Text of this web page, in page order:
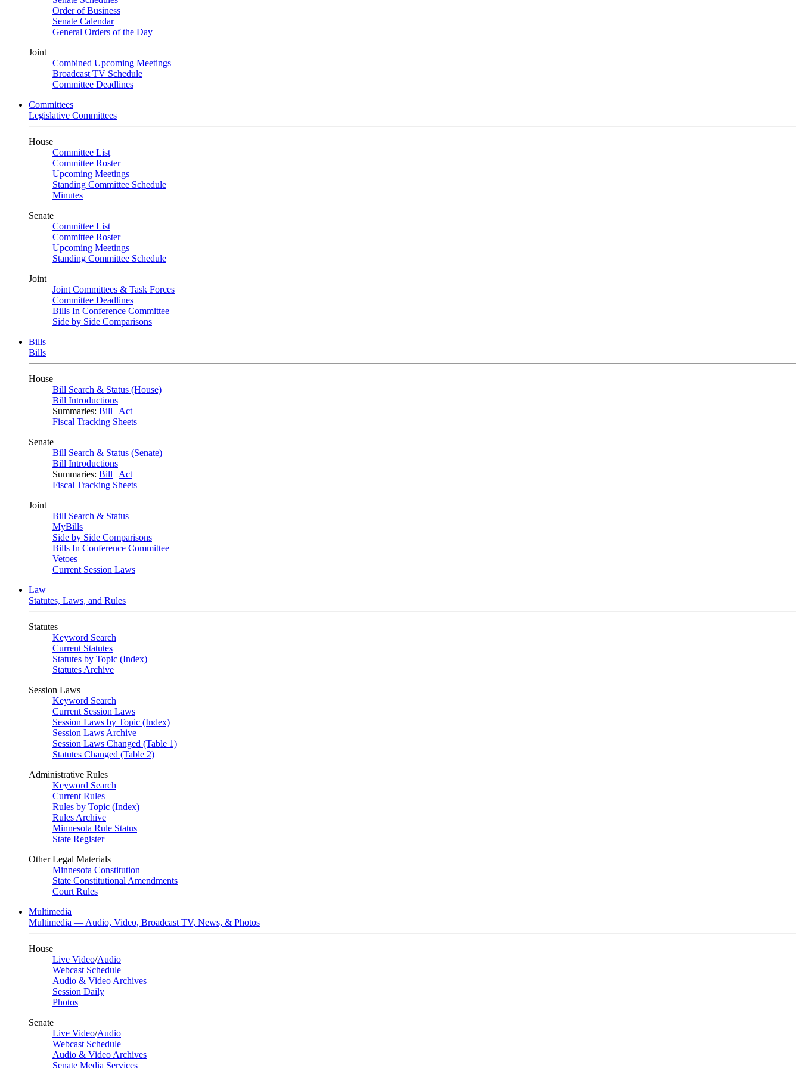
Order of Business
Senate Calendar
General Orders of the Day
Joint
Combined Upcoming Meetings
Broadcast TV Schedule
Committee Deadlines
Committees
Legislative Committees
House
Committee List
Committee Roster
Upcoming Meetings
Standing Committee Schedule
Minutes
Senate
Committee List
Committee Roster
Upcoming Meetings
Standing Committee Schedule
Joint
Joint Committees & Task Forces
Committee Deadlines
Bills In Conference Committee
Side by Side Comparisons
Bills
Bills
House
Bill Search & Status (House)
Bill Introductions
Summaries: Bill | Act
Fiscal Tracking Sheets
Senate
Bill Search & Status (Senate)
Bill Introductions
Summaries: Bill | Act
Fiscal Tracking Sheets
Joint
Bill Search & Status
MyBills
Side by Side Comparisons
Bills In Conference Committee
Vetoes
Current Session Laws
Law
Statutes, Laws, and Rules
Statutes
Keyword Search
Current Statutes
Statutes by Topic (Index)
Statutes Archive
Session Laws
Keyword Search
Current Session Laws
Session Laws by Topic (Index)
Session Laws Archive
Session Laws Changed (Table 1)
Statutes Changed (Table 2)
Administrative Rules
Keyword Search
Current Rules
Rules by Topic (Index)
Rules Archive
Minnesota Rule Status
State Register
Other Legal Materials
Minnesota Constitution
State Constitutional Amendments
Court Rules
Multimedia
Multimedia — Audio, Video, Broadcast TV, News, & Photos
House
Live Video/Audio
Webcast Schedule
Audio & Video Archives
Session Daily
Photos
Senate
Live Video/Audio
Webcast Schedule
Audio & Video Archives
Senate Media Services